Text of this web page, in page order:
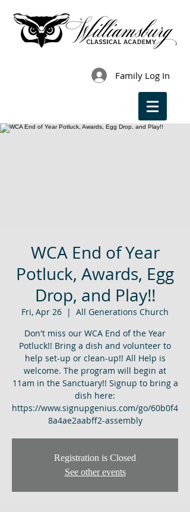
Family Log In
WCA End of Year
Potluck, Awards, Egg
Drop, and Play!!
Fri, Apr 26
  |
All Generations Church
Don't miss our WCA End of the Year
Potluck!! Bring a dish and volunteer to
help set-up or clean-up!! All Help is
welcome. The program will begin at
11am in the Sanctuary!! Signup to bring a
dish here:
https://www.signupgenius.com/go/60b0f4
8a4ae2aabff2-assembly
Registration is Closed
See other events